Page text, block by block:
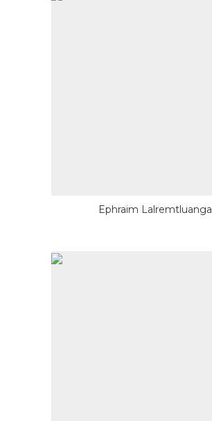
Ephraim Lalremtluanga